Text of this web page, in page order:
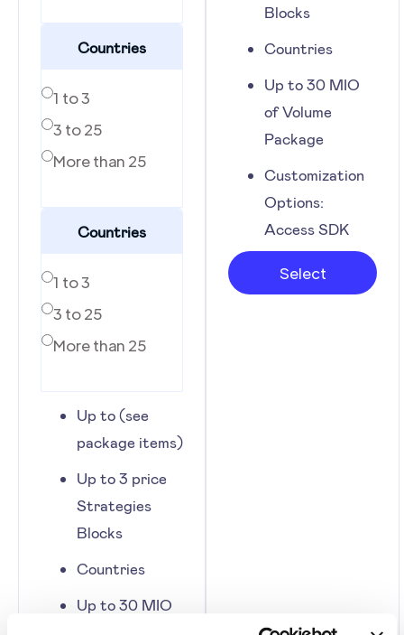
Countries
1 to 3
3 to 25
More than 25
Countries
1 to 3
3 to 25
More than 25
Up to (see
package items)
Up to 3 price
Strategies
Blocks
Countries
Up to 30 MIO
Blocks
Countries
Up to 30 MIO
of Volume
Package
Customization
Options:
Access SDK
Select